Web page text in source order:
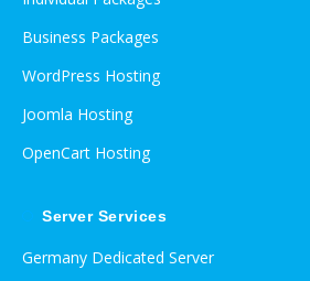
Business Packages
WordPress Hosting
Joomla Hosting
OpenCart Hosting
Server Services
Germany Dedicated Server